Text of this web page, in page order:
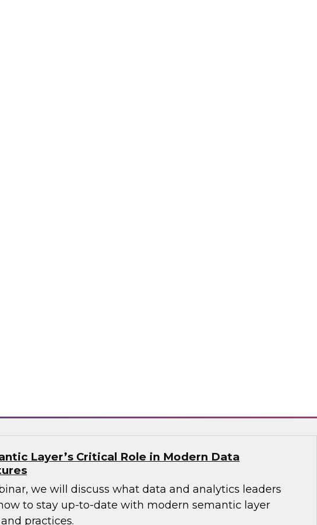
Webinar to learn how shared data resources make
culture possible. Speakers will discuss the
of AI-infused data intelligence centered on a unified,
Layer’s Critical Role in Modern Data
we will discuss what data and analytics leaders
to stay up-to-date with modern semantic layer
practices.